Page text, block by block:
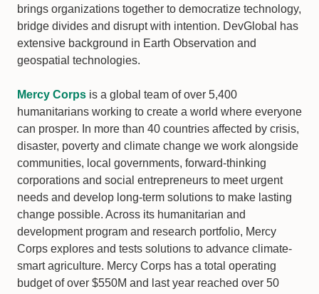
brings organizations together to democratize technology,
bridge divides and disrupt with intention. DevGlobal has
extensive background in Earth Observation and
geospatial technologies.
Mercy Corps is a global team of over 5,400
humanitarians working to create a world where everyone
can prosper. In more than 40 countries affected by crisis,
disaster, poverty and climate change we work alongside
communities, local governments, forward-thinking
corporations and social entrepreneurs to meet urgent
needs and develop long-term solutions to make lasting
change possible. Across its humanitarian and
development program and research portfolio, Mercy
Corps explores and tests solutions to advance climate-
smart agriculture. Mercy Corps has a total operating
budget of over $550M and last year reached over 50